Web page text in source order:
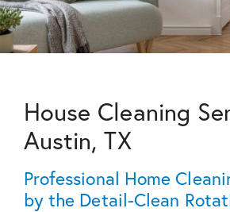
House Cleaning
Austin, TX
Professional Home
by the Detail-Clean